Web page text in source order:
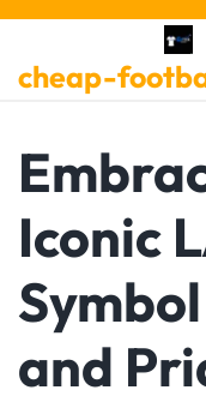
Skip
content
cheap-
Iconic
and